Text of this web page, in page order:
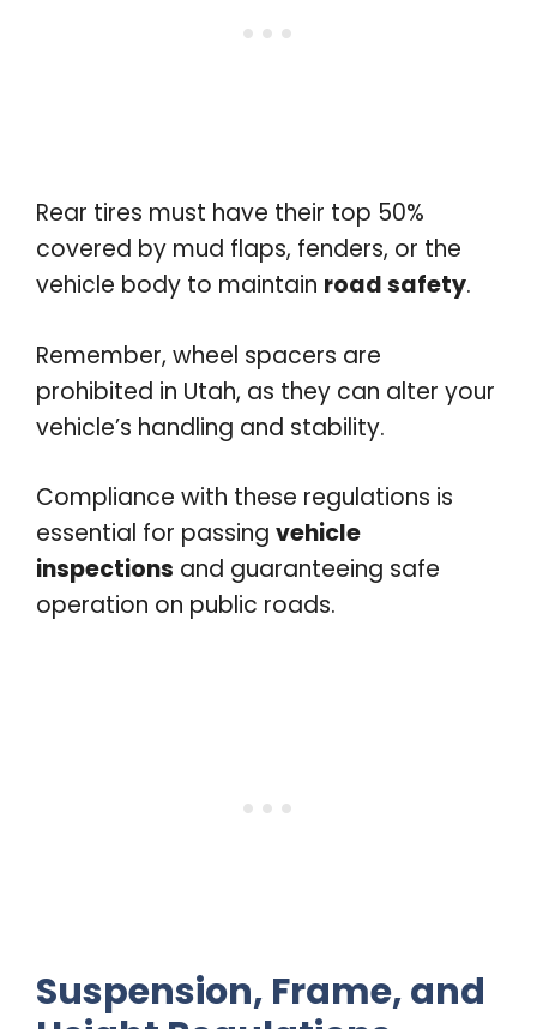
Rear tires must have their top 50%
covered by mud flaps, fenders, or the
vehicle body to maintain road safety.
Remember, wheel spacers are
prohibited in Utah, as they can alter your
vehicle’s handling and stability.
Compliance with these regulations is
essential for passing vehicle
inspections and guaranteeing safe
operation on public roads.
Suspension, Frame, and